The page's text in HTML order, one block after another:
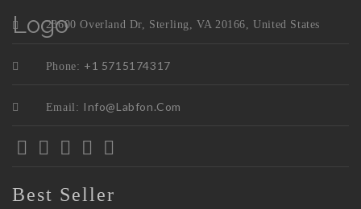
23600 Overland Dr, Sterling, VA 20166, United States
Phone: +1 5715174317
Email: Info@labfon.com
Best Seller